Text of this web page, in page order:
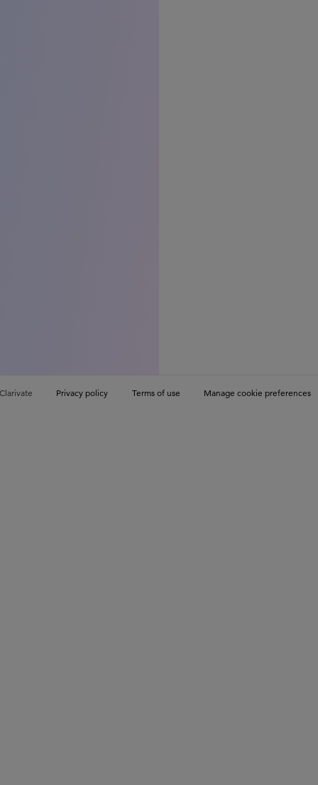
Privacy policy Terms of use Manage cookie preferences